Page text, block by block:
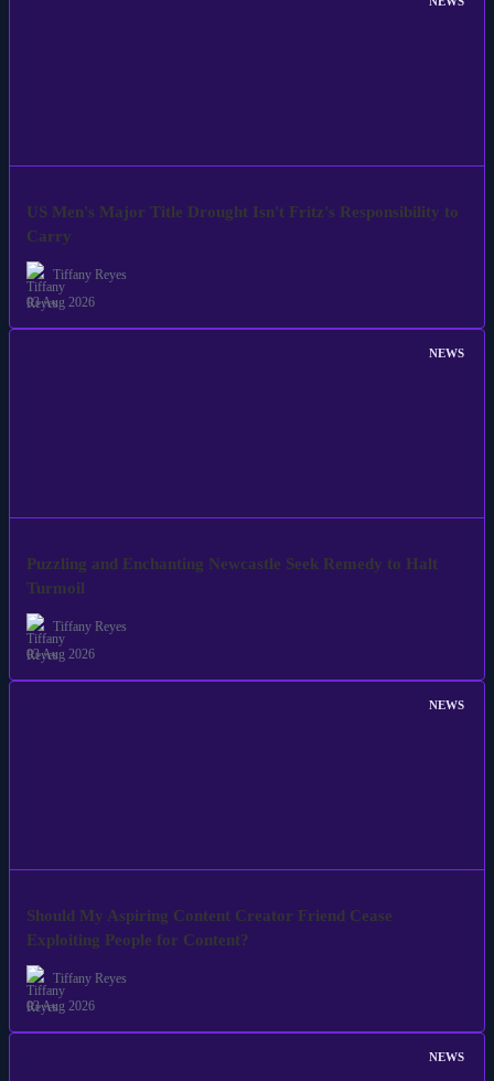
US Men's Major Title Drought Isn't Fritz's Responsibility to
Carry
Tiffany Reyes
03 Aug 2026
NEWS
Puzzling and Enchanting Newcastle Seek Remedy to Halt
Turmoil
Tiffany Reyes
03 Aug 2026
NEWS
Should My Aspiring Content Creator Friend Cease
Exploiting People for Content?
Tiffany Reyes
03 Aug 2026
NEWS